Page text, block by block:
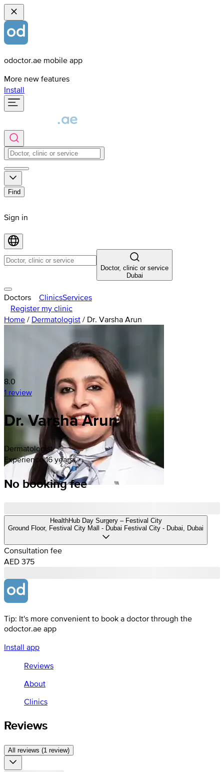
odoctor.ae mobile app
More new features
Install
Find
Sign in
Doctor, clinic or service
Dubai
Doctors ClinicsServices
Register my clinic
Home / Dermatologist / Dr. Varsha Arun
8.0
1 review
Dr. Varsha Arun
Dermatologist
Experience 16 years
No booking fee
HealthHub Day Surgery – Festival City
Ground Floor, Festival City Mall - Dubai Festival City - Dubai, Dubai
Consultation fee
AED 375
Tip: It's more convenient to book a doctor through the
odoctor.ae app
Install app
Reviews
About
Clinics
Reviews
All reviews (1 review)